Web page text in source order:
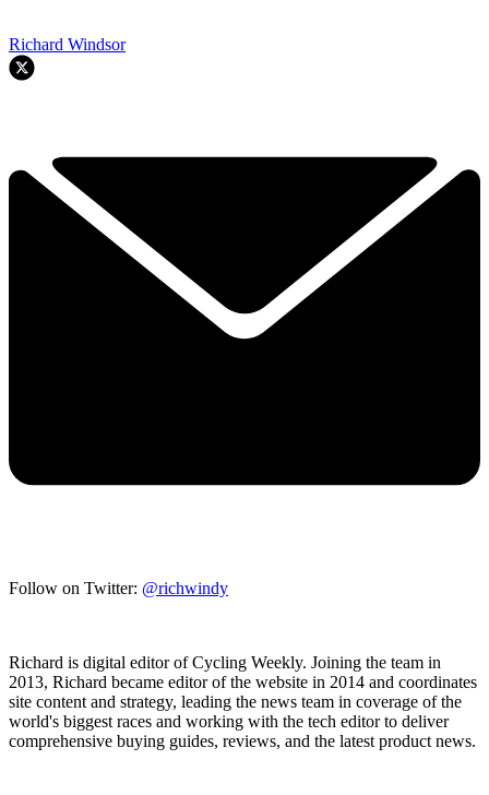
Richard Windsor
Follow on Twitter: @richwindy
Richard is digital editor of Cycling Weekly. Joining the team in
2013, Richard became editor of the website in 2014 and coordinates
site content and strategy, leading the news team in coverage of the
world's biggest races and working with the tech editor to deliver
comprehensive buying guides, reviews, and the latest product news.